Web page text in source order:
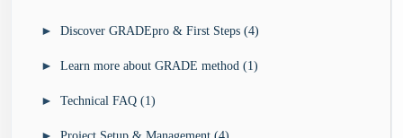
► Discover GRADEpro & First Steps (4)
I’m looking for a guideline development tool for my
► Learn more about GRADE method (1)
► I want to learn more about GRADE method (4)
GRADE Book
► Technical FAQ (1)